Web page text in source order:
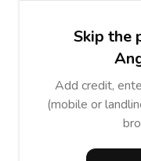
Skip the
Add credit,
(mobile or